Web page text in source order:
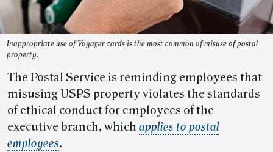
Inappropriate use of Voyager cards is the most common of misuse of postal
property.
The Postal Service is reminding employees that
misusing USPS property violates the standards
of ethical conduct for employees of the
executive branch, which applies to postal
employees.